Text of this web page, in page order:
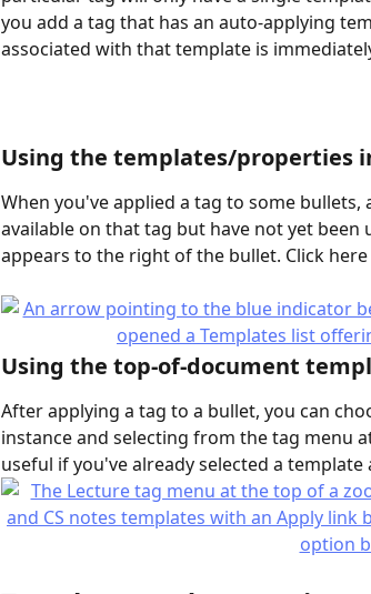
you add a tag that has an auto-applying
associated with that template is
Using the templates/properties
When you've applied a tag to some
available on that tag but have not yet
appears to the right of the bullet. Click
Using the top-of-document
After applying a tag to a bullet, you can
instance and selecting from the tag menu
useful if you've already selected a